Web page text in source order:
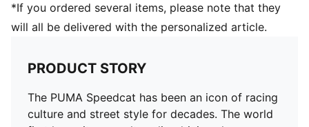
*If you ordered several items, please note that they
will all be delivered with the personalized article.
PRODUCT STORY
The PUMA Speedcat has been an icon of racing
culture and street style for decades. The world